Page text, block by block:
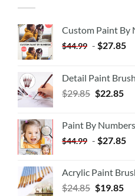
Custom Paint By
$44.99 - $27.85
Detail Paint
$29.85 $22.85
Paint By
$44.99 - $27.85
Acrylic Paint
$24.85 $19.85